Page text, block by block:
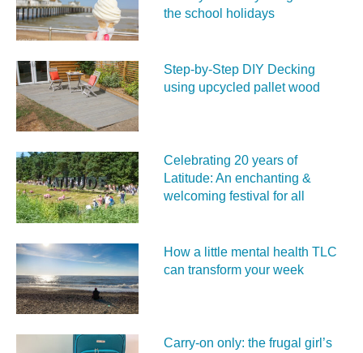
the school holidays
Step-by-Step DIY Decking
using upcycled pallet wood
Celebrating 20 years of
Latitude: An enchanting &
welcoming festival for all
How a little mental health TLC
can transform your week
Carry‑on only: the frugal girl’s